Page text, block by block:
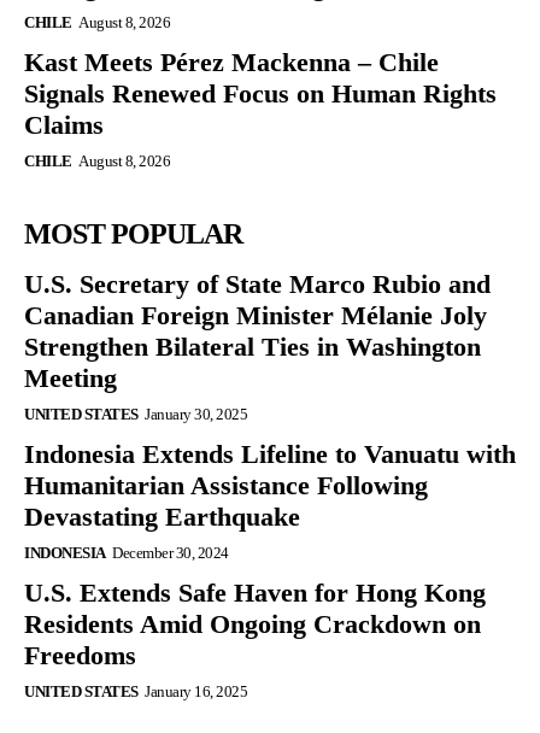
CHILE August 8, 2026
Kast Meets Pérez Mackenna – Chile
Signals Renewed Focus on Human Rights
Claims
CHILE August 8, 2026
MOST POPULAR
U.S. Secretary of State Marco Rubio and
Canadian Foreign Minister Mélanie Joly
Strengthen Bilateral Ties in Washington
Meeting
UNITED STATES January 30, 2025
Indonesia Extends Lifeline to Vanuatu with
Humanitarian Assistance Following
Devastating Earthquake
INDONESIA December 30, 2024
U.S. Extends Safe Haven for Hong Kong
Residents Amid Ongoing Crackdown on
Freedoms
UNITED STATES January 16, 2025